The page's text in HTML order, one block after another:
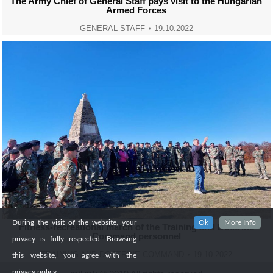
Armed Forces
GENERAL STAFF 19.10.2022
Fitness-recreational march of the Training and Doctrine
Command personnel
TRAINING AND DOCTRINE COMMAND
During the visit of the website, your
privacy is fully respected. Browsing
this website, you agree with the
Ok More Info